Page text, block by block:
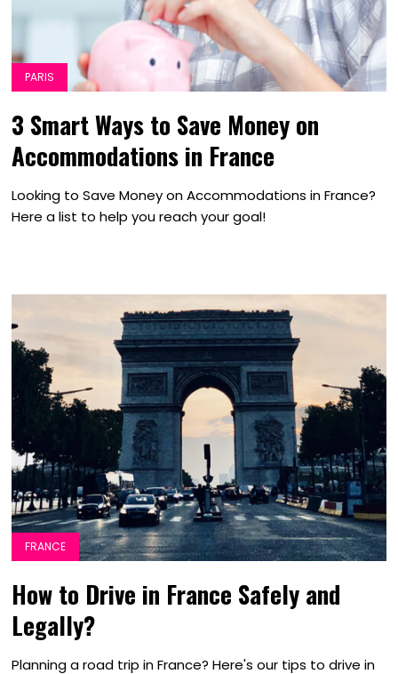
PARIS
3 Smart Ways to Save Money on
Accommodations in France
Looking to Save Money on Accommodations in France?
Here a list to help you reach your goal!
FRANCE
How to Drive in France Safely and
Legally?
Planning a road trip in France? Here's our tips to drive in